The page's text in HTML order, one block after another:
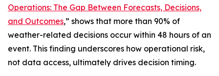
Operations: The Gap Between Forecasts, Decisions,
and Outcomes,” shows that more than 90% of
weather-related decisions occur within 48 hours of an
event. This finding underscores how operational risk,
not data access, ultimately drives decision timing.